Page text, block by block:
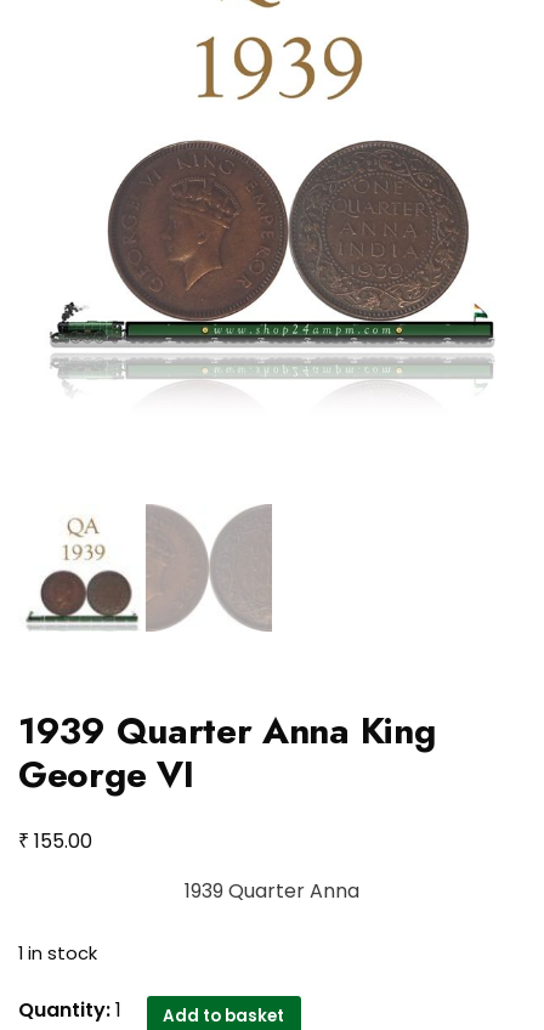
1939 Quarter Anna King
George VI
₹ 155.00
1939 Quarter Anna
1 in stock
1939
Quantity:1 Add to basket